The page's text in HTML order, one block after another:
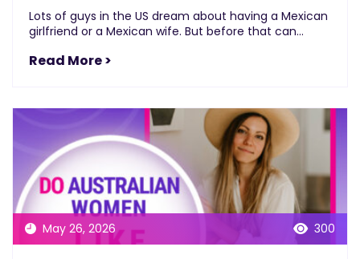
Lots of guys in the US dream about having a Mexican
girlfriend or a Mexican wife. But before that can...
Read More >
May 26, 2026 300